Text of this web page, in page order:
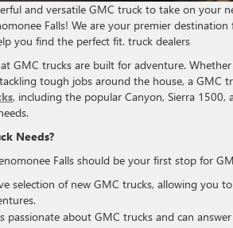
and versatile GMC truck to take on your
Falls! We are your premier
you find the perfect fit. truck dealers
GMC trucks are built for adventure.
tough jobs around the house, a GMC
, including the popular Canyon, Sierra 1500,
Needs?
Falls should be your first stop for
selection of new GMC trucks, allowing you
passionate about GMC trucks and can